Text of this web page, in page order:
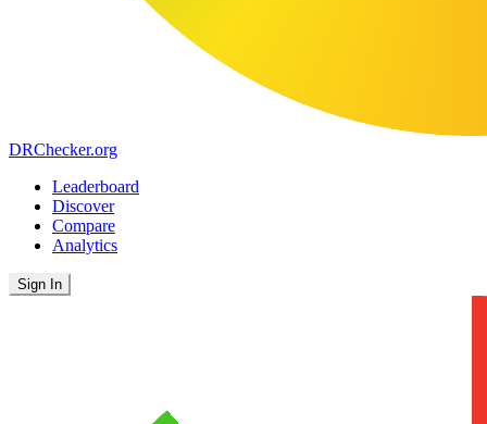
DRChecker.org
Leaderboard
Discover
Compare
Analytics
Sign In